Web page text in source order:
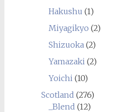
Hakushu (1)
Miyagikyo (2)
Shizuoka (2)
Yamazaki (2)
Yoichi (10)
Scotland (276)
_Blend (12)